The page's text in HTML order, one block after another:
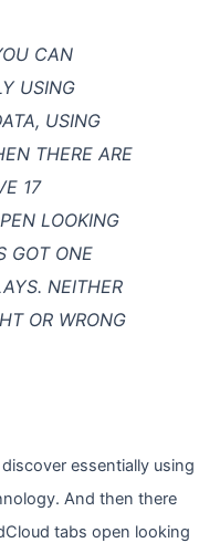
CAN
USING
USING
THERE ARE
17
LOOKING
GOT ONE
NEITHER
OR WRONG
essentially using
And then there
tabs open looking